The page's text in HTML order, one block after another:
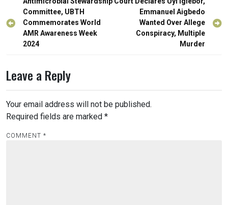
navigation
Committee, UBTH
Commemorates World
AMR Awareness Week
2024
Emmanuel Aigbedo
Wanted Over Allege
Conspiracy, Multiple
Murder
Leave a Reply
Your email address will not be published.
Required fields are marked *
COMMENT *